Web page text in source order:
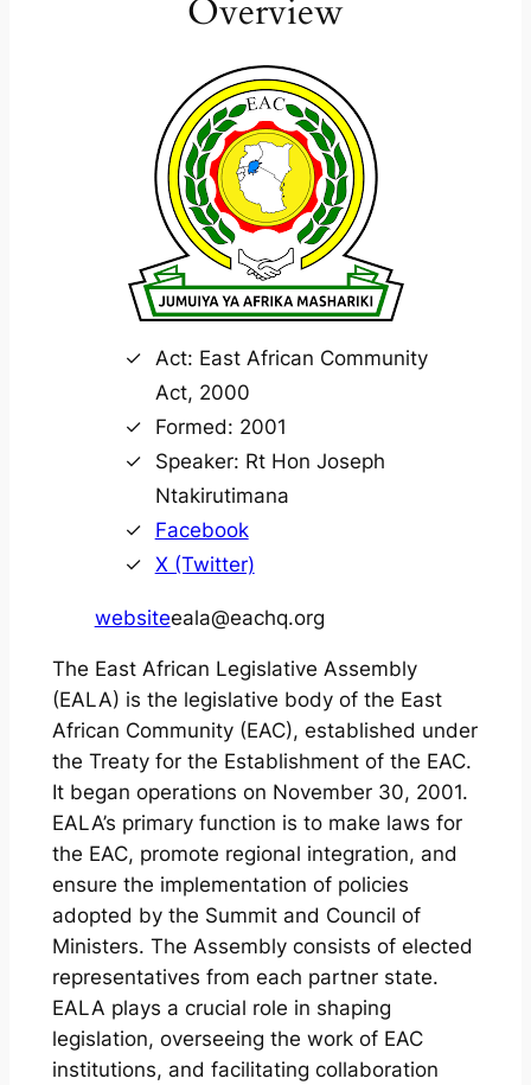
Overview
Act: East African Community
Act, 2000
Formed: 2001
Speaker: Rt Hon Joseph
Ntakirutimana
Facebook
X (Twitter)
websiteeala@eachq.org
The East African Legislative Assembly
(EALA) is the legislative body of the East
African Community (EAC), established under
the Treaty for the Establishment of the EAC.
It began operations on November 30, 2001.
EALA’s primary function is to make laws for
the EAC, promote regional integration, and
ensure the implementation of policies
adopted by the Summit and Council of
Ministers. The Assembly consists of elected
representatives from each partner state.
EALA plays a crucial role in shaping
legislation, overseeing the work of EAC
institutions, and facilitating collaboration